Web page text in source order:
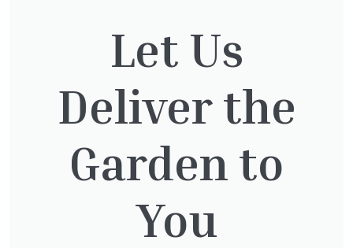
You might also be
interested in:
Pinus Sylvestris Watereri
250.00
Let Us
Deliver the
Garden to
You